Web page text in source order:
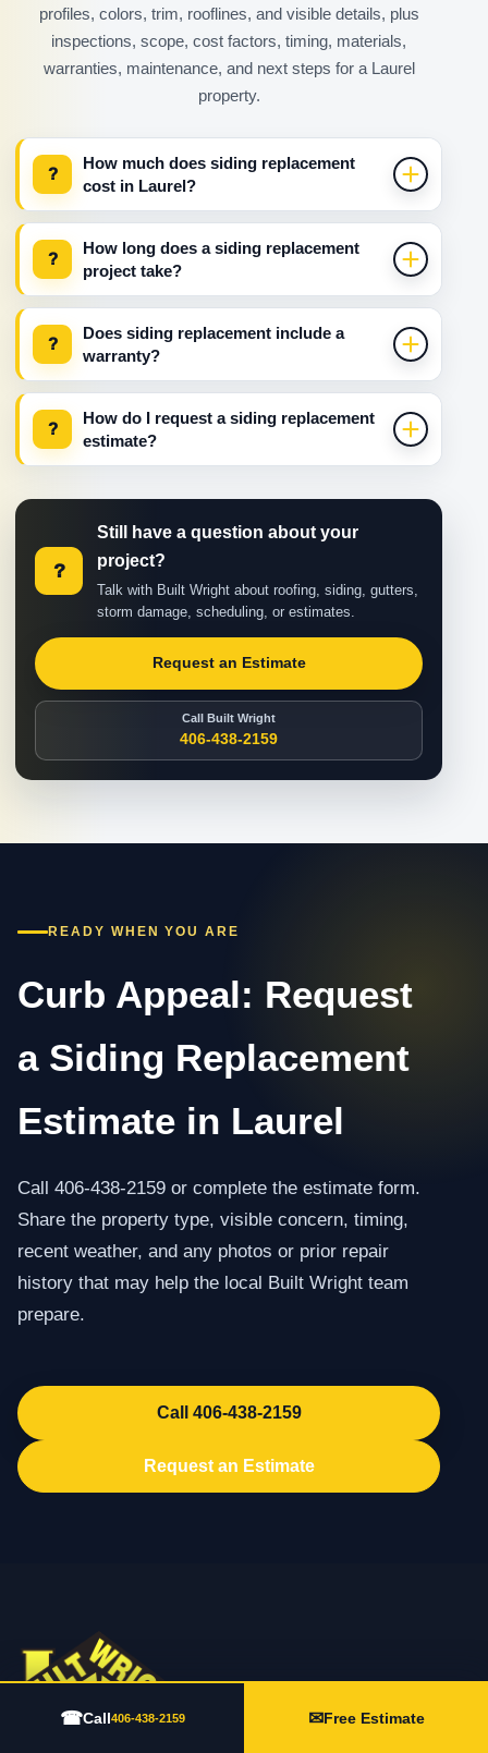
profiles, colors, trim, rooflines, and visible details, plus
inspections, scope, cost factors, timing, materials,
warranties, maintenance, and next steps for a Laurel
property.
?
How much does siding replacement
cost in Laurel?
?
How long does a siding replacement
project take?
?
Does siding replacement include a
warranty?
?
How do I request a siding replacement
estimate?
?
Still have a question about your
project?
Talk with Built Wright about roofing, siding, gutters,
storm damage, scheduling, or estimates.
Request an Estimate
Call Built Wright
406-438-2159
READY WHEN YOU ARE
Curb Appeal: Request
a Siding Replacement
Estimate in Laurel
Call 406-438-2159 or complete the estimate form.
Share the property type, visible concern, timing,
recent weather, and any photos or prior repair
history that may help the local Built Wright team
prepare.
Call 406-438-2159
Request an Estimate
☎Call406-438-2159 ✉Free Estimate